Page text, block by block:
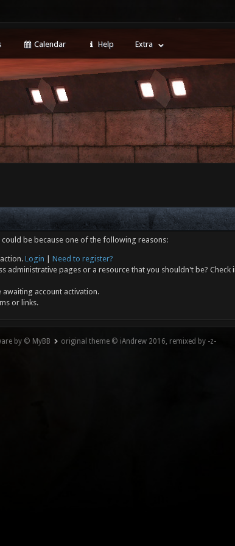
Calendar Help Extra
be because one of the following reasons:
Login
Need to register?
administrative pages or a resource that you shouldn't be?
account activation.
or links.
by © MyBB original theme © iAndrew 2016, remixed by -z-